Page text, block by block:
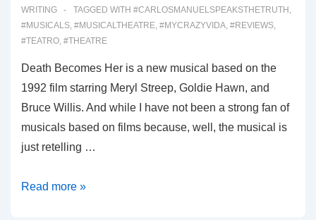
WRITING
TAGGED WITH #CARLOSMANUELSPEAKSTHETRUTH ,
#MUSICALS, #MUSICALTHEATRE, #MYCRAZYVIDA, #REVIEWS,
#TEATRO, #THEATRE
Death Becomes Her is a new musical based on the
1992 film starring Meryl Streep, Goldie Hawn, and
Bruce Willis. And while I have not been a strong fan of
musicals based on films because, well, the musical is
just retelling …
00056:
Read more »